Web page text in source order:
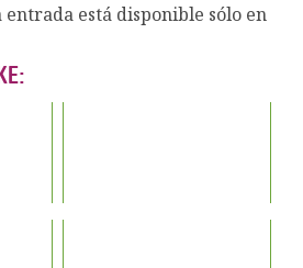
entrada está disponible sólo en